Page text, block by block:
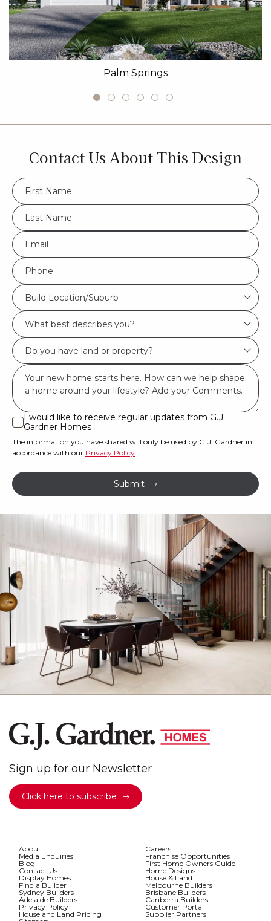
Palm Springs
Contact Us About This Design
FName
*
LName
*
Eml
*
Phone
*
Build
Location/Suburb
Build Location/Suburb
What
best
describes
you?
Do
you
have
land
or
property?
*
Msg
I
would
like
receive
regular
from
Gardner
I would like to receive regular updates from G.J.
Gardner Homes
The information you have shared will only be used by G.J. Gardner in
accordance with our Privacy Policy
Submit
Sign up for our Newsletter
Click here to subscribe
About
Careers
Media Enquiries
Franchise Opportunities
Blog
First Home Owners Guide
Contact Us
Home Designs
Display Homes
House & Land
Find a Builder
Melbourne Builders
Sydney Builders
Brisbane Builders
Adelaide Builders
Canberra Builders
Privacy Policy
Customer Portal
House and Land Pricing
Supplier Partners